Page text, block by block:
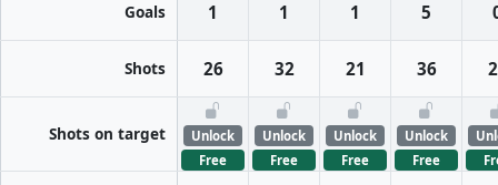
Goals 1 1 1 5
Shots 26 32 21 36
Shots on target
Unlock
Free
Unlock
Free
Unlock
Free
Unlock
Free